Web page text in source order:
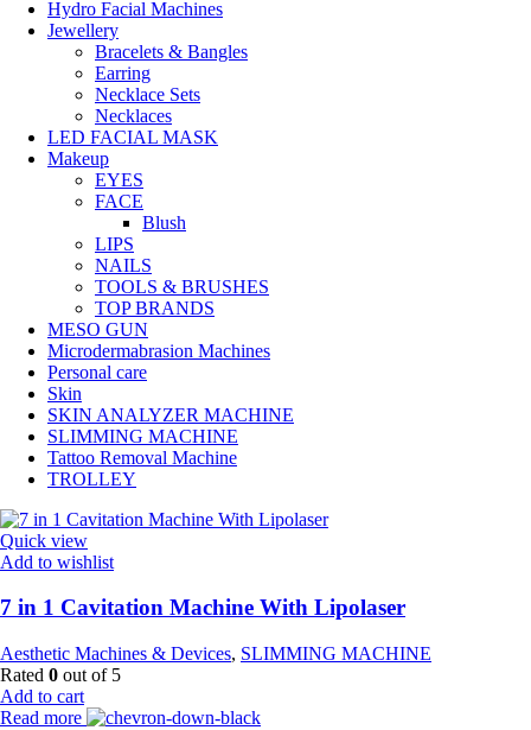
Hydro Facial Machines
Jewellery
Bracelets & Bangles
Earring
Necklace Sets
Necklaces
LED FACIAL MASK
Makeup
EYES
FACE
Blush
LIPS
NAILS
TOOLS & BRUSHES
TOP BRANDS
MESO GUN
Microdermabrasion Machines
Personal care
Skin
SKIN ANALYZER MACHINE
SLIMMING MACHINE
Tattoo Removal Machine
TROLLEY
Quick view
Add to wishlist
7 in 1 Cavitation Machine With Lipolaser
Aesthetic Machines & Devices, SLIMMING MACHINE
Rated 0 out of 5
Add to cart
Read more